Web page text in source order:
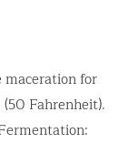
for
Fahrenheit).